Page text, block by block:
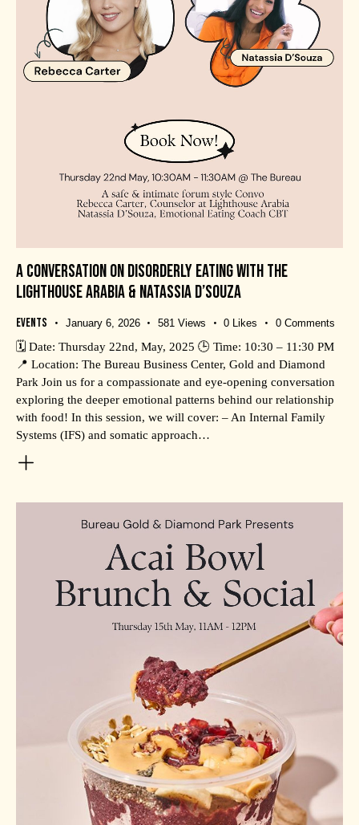
A CONVERSATION ON DISORDERLY EATING WITH THE
LIGHTHOUSE ARABIA & NATASSIA D’SOUZA
Events January 6, 2026 581 Views 0 Likes 0 Comments
🗓️ Date: Thursday 22nd, May, 2025 🕒 Time: 10:30 – 11:30 PM
📍 Location: The Bureau Business Center, Gold and Diamond
Park Join us for a compassionate and eye-opening conversation
exploring the deeper emotional patterns behind our relationship
with food! In this session, we will cover: – An Internal Family
Systems (IFS) and somatic approach…